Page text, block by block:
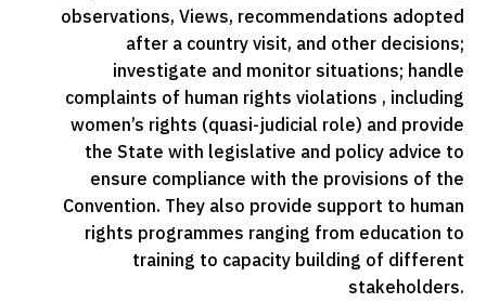
observations, Views, recommendations adopted
after a country visit, and other decisions;
investigate and monitor situations; handle
complaints of human rights violations , including
women’s rights (quasi-judicial role) and provide
the State with legislative and policy advice to
ensure compliance with the provisions of the
Convention. They also provide support to human
rights programmes ranging from education to
training to capacity building of different
stakeholders.